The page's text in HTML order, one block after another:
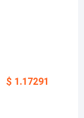
$ 1.17291